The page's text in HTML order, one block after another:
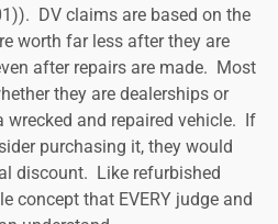
). DV claims are based on the
worth far less after they are
after repairs are made. Most
they are dealerships or
and repaired vehicle. If
purchasing it, they would
discount. Like refurbished
concept that EVERY judge and